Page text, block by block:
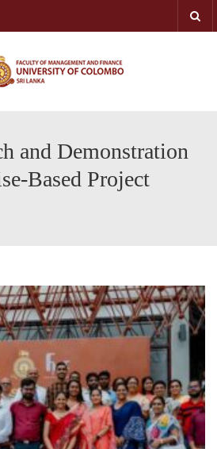
and Demonstration
Based Project